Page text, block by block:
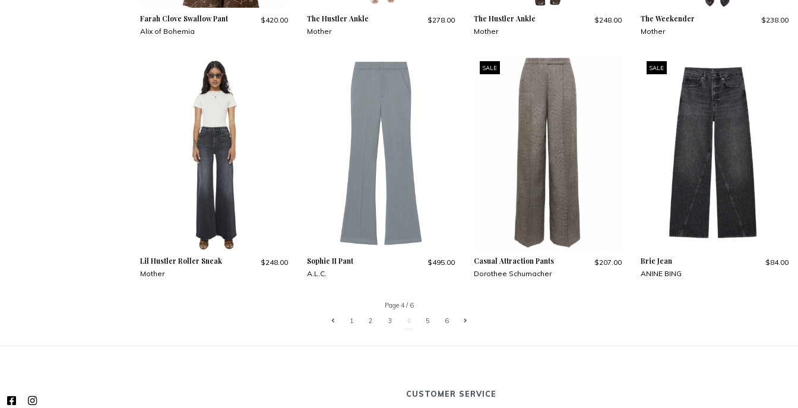
Farah Clove Swallow Pant
Alix of Bohemia
$420.00 The Hustler Ankle
Mother
$278.00 The Hustler Ankle
Mother
$248.00 The Weekender
Mother
$238.00
Lil Hustler Roller Sneak
Mother
$248.00 Sophie II Pant
A.L.C.
$495.00
SALE
Casual Attraction Pants
Dorothee Schumacher
$207.00
SALE
Brie Jean
ANINE BING
$84.00
Page 4 / 6
1
2 3 4 5 6
CUSTOMER SERVICE